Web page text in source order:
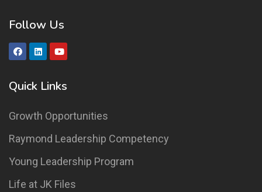
Follow Us
Quick Links
Growth Opportunities
Raymond Leadership Competency
Young Leadership Program
Life at JK Files